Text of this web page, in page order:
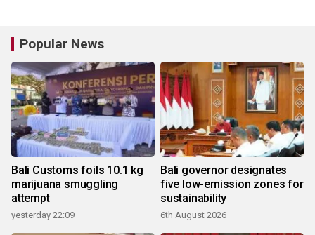
Popular News
Bali Customs foils 10.1 kg
marijuana smuggling
attempt
yesterday 22:09
Bali governor designates
five low-emission zones for
sustainability
6th August 2026